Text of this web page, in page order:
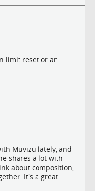
limit reset or an
Muvizu lately, and
shares a lot with
about composition,
It's a great